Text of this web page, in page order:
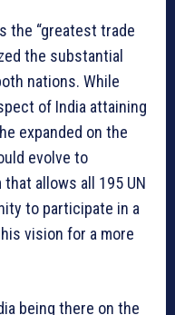
the “greatest trade
the substantial
nations. While
of India attaining
expanded on the
evolve to
allows all 195 UN
to participate in a
vision for a more
being there on the